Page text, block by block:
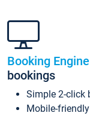
Booking Engine
bookings
Simple 2-click
Mobile-